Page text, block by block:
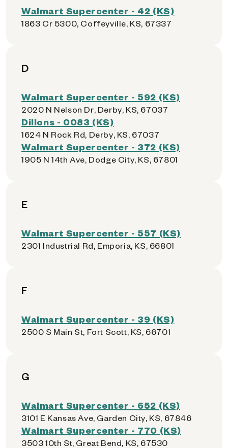
Walmart Supercenter - 42 (KS)
1863 Cr 5300, Coffeyville, KS, 67337
D
Walmart Supercenter - 592 (KS)
2020 N Nelson Dr, Derby, KS, 67037
Dillons - 0083 (KS)
1624 N Rock Rd, Derby, KS, 67037
Walmart Supercenter - 372 (KS)
1905 N 14th Ave, Dodge City, KS, 67801
E
Walmart Supercenter - 557 (KS)
2301 Industrial Rd, Emporia, KS, 66801
F
Walmart Supercenter - 39 (KS)
2500 S Main St, Fort Scott, KS, 66701
G
Walmart Supercenter - 652 (KS)
3101 E Kansas Ave, Garden City, KS, 67846
Walmart Supercenter - 770 (KS)
3503 10th St, Great Bend, KS, 67530